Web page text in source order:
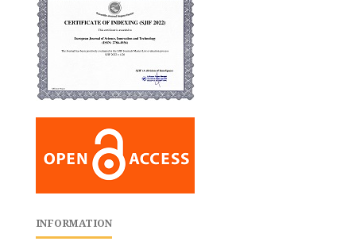
INFORMATION